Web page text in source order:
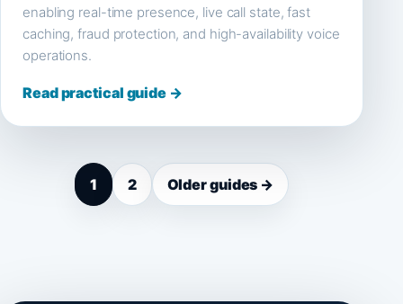
enabling real-time presence, live call state, fast
caching, fraud protection, and high-availability voice
operations.
Read practical guide →
1 2 Older guides →